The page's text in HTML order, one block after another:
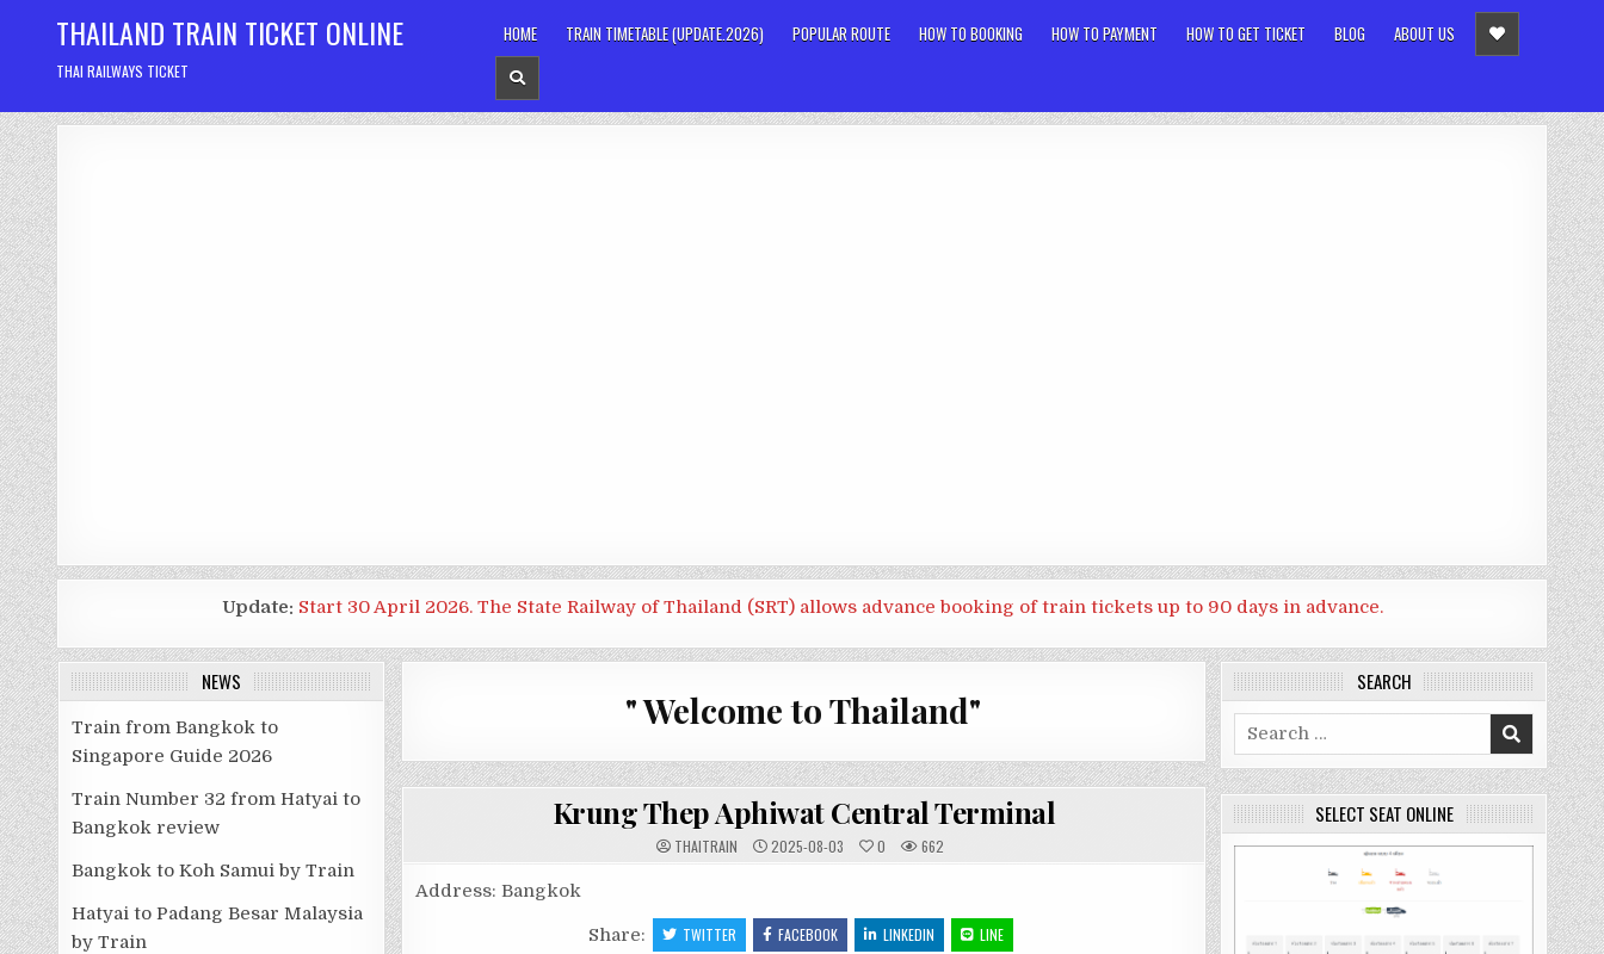
content
THAILAND TRAIN TICKET ONLINE
THAI RAILWAYS TICKET
HOME TRAIN TIMETABLE (UPDATE.2026) POPULAR ROUTE HOW TO BOOKING HOW TO PAYMENT HOW TO GET TICKET BLOG ABOUT US
Update: Start 30 April 2026. The State Railway of Thailand (SRT) allows advance booking of train tickets up to 90 days in advance.
" Welcome to Thailand"
Krung Thep Aphiwat Central Terminal
THAITRAIN 2025-08-03 0 662
Address: Bangkok
Share: TWITTER FACEBOOK LINKEDIN LINE
NEWS
Train from Bangkok to
Singapore Guide 2026
Train Number 32 from Hatyai to
Bangkok review
Bangkok to Koh Samui by Train
Hatyai to Padang Besar Malaysia
by Train
SEARCH
Search
for:
SELECT SEAT ONLINE